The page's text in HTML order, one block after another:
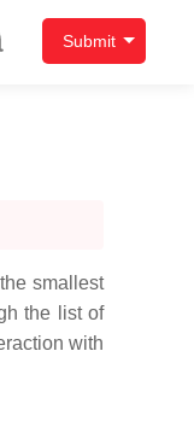
Submit
smallest
the list of
with